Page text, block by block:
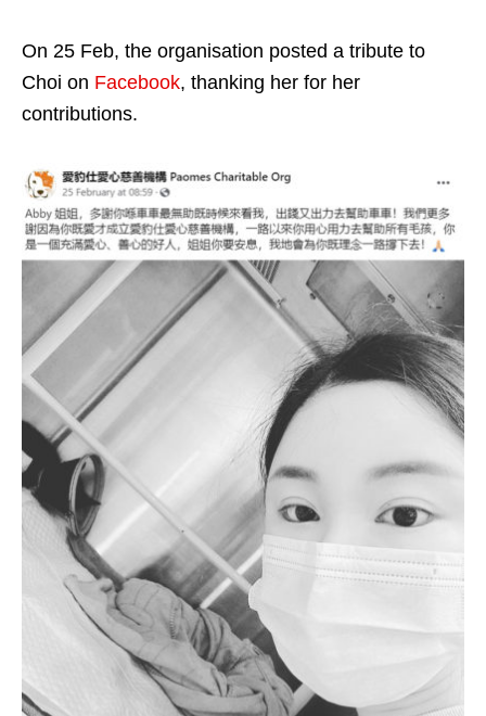
On 25 Feb, the organisation posted a tribute to
Choi on Facebook, thanking her for her
contributions.